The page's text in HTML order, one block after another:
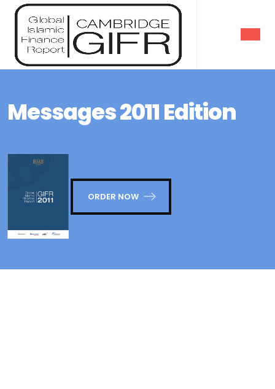
Messages 2011 Edition
ORDER NOW